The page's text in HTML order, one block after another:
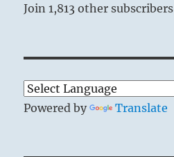
Join 1,813 other subscribers
Powered by Translate